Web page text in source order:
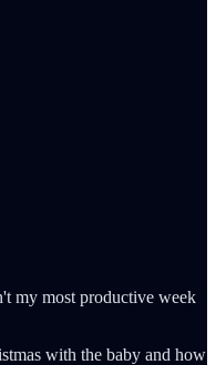
my most productive week
with the baby and how